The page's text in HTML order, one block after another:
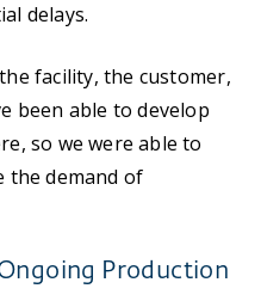
delays.
facility, the customer,
been able to develop
so we were able to
the demand of
Production